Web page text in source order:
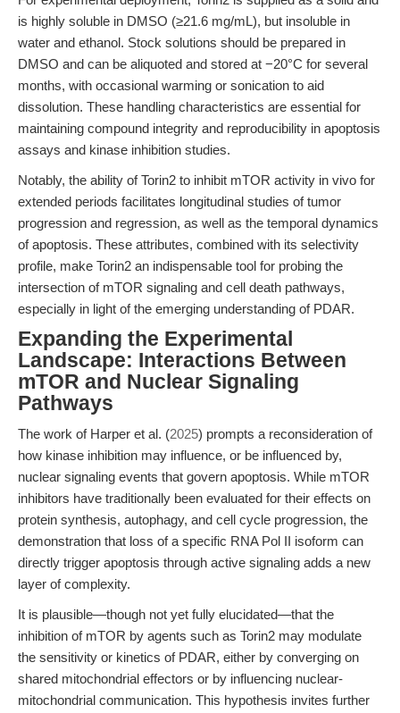
is highly soluble in DMSO (≥21.6 mg/mL), but insoluble in
water and ethanol. Stock solutions should be prepared in
DMSO and can be aliquoted and stored at −20°C for several
months, with occasional warming or sonication to aid
dissolution. These handling characteristics are essential for
maintaining compound integrity and reproducibility in apoptosis
assays and kinase inhibition studies.
Notably, the ability of Torin2 to inhibit mTOR activity in vivo for
extended periods facilitates longitudinal studies of tumor
progression and regression, as well as the temporal dynamics
of apoptosis. These attributes, combined with its selectivity
profile, make Torin2 an indispensable tool for probing the
intersection of mTOR signaling and cell death pathways,
especially in light of the emerging understanding of PDAR.
Expanding the Experimental
Landscape: Interactions Between
mTOR and Nuclear Signaling
Pathways
The work of Harper et al. (2025) prompts a reconsideration of
how kinase inhibition may influence, or be influenced by,
nuclear signaling events that govern apoptosis. While mTOR
inhibitors have traditionally been evaluated for their effects on
protein synthesis, autophagy, and cell cycle progression, the
demonstration that loss of a specific RNA Pol II isoform can
directly trigger apoptosis through active signaling adds a new
layer of complexity.
It is plausible—though not yet fully elucidated—that the
inhibition of mTOR by agents such as Torin2 may modulate
the sensitivity or kinetics of PDAR, either by converging on
shared mitochondrial effectors or by influencing nuclear-
mitochondrial communication. This hypothesis invites further